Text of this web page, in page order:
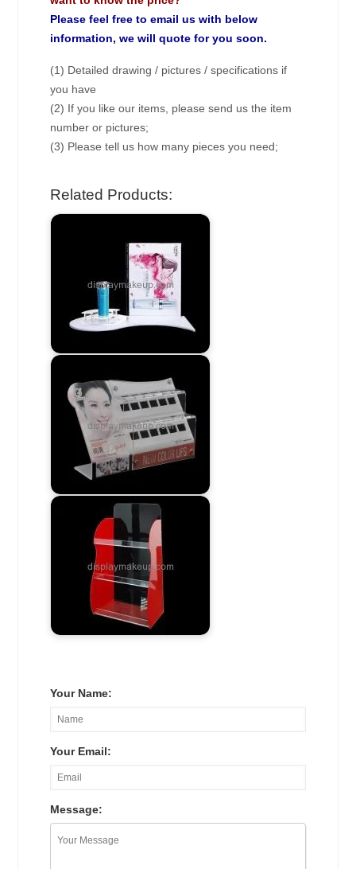
Please feel free to email us with below
information, we will quote for you soon.
(1) Detailed drawing / pictures / specifications if
you have
(2) If you like our items, please send us the item
number or pictures;
(3) Please tell us how many pieces you need;
Related Products:
Your Name:
Your Email:
Message: